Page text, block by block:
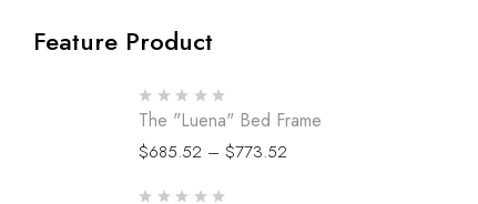
Feature Product
The "Luena" Bed Frame
$685.52 – $773.52